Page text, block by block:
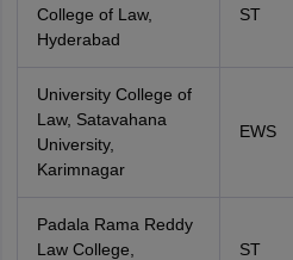
College of Law,
Hyderabad
ST
University College of
Law, Satavahana
University,
Karimnagar
EWS
Padala Rama Reddy
Law College,
ST